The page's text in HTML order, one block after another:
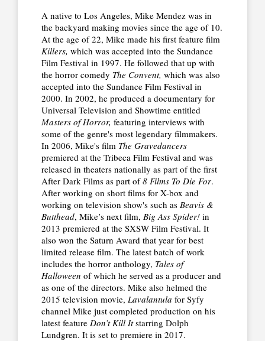
A native to Los Angeles, Mike Mendez was in
the backyard making movies since the age of 10.
At the age of 22, Mike made his first feature film
Killers, which was accepted into the Sundance
Film Festival in 1997. He followed that up with
the horror comedy The Convent, which was also
accepted into the Sundance Film Festival in
2000. In 2002, he produced a documentary for
Universal Television and Showtime entitled
Masters of Horror, featuring interviews with
some of the genre's most legendary filmmakers.
In 2006, Mike's film The Gravedancers
premiered at the Tribeca Film Festival and was
released in theaters nationally as part of the first
After Dark Films as part of8 Films To Die For.
After working on short films for X-box and
working on television show's such as Beavis &
Butthead, Mike’s next film, Big Ass Spider! in
2013 premiered at the SXSW Film Festival. It
also won the Saturn Award that year for best
limited release film. The latest batch of work
includes the horror anthology, Tales of
Halloween of which he served as a producer and
as one of the directors. Mike also helmed the
2015 television movie, Lavalantula for Syfy
channel Mike just completed production on his
latest feature Don’t Kill Itstarring Dolph
Lundgren. It is set to premiere in 2017.